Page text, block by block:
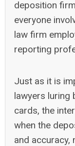
deposition
everyone
law firm
reporting
Just as it is
lawyers luring
cards, the
when the
and